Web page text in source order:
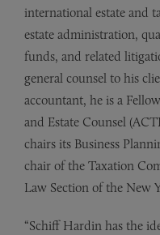
international estate and
estate administration,
funds, and related
general counsel to his
accountant, he is a
and Estate Counsel
chairs its Business
chair of the Taxation
Law Section of the New
“Schiff Hardin has the